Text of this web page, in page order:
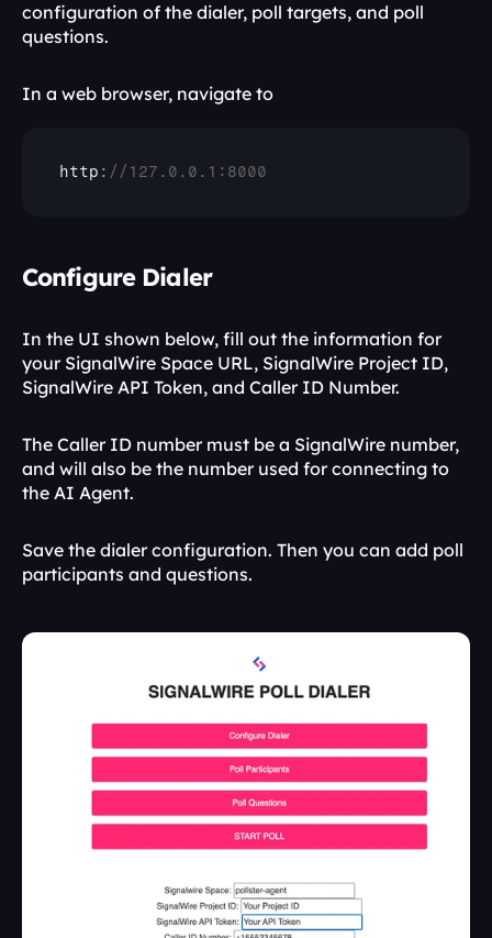
configuration of the dialer, poll targets, and poll
questions.
In a web browser, navigate to
http : //127.0.0.1:8000
Configure Dialer
In the UI shown below, fill out the information for
your SignalWire Space URL, SignalWire Project ID,
SignalWire API Token, and Caller ID Number.
The Caller ID number must be a SignalWire number,
and will also be the number used for connecting to
the AI Agent.
Save the dialer configuration. Then you can add poll
participants and questions.